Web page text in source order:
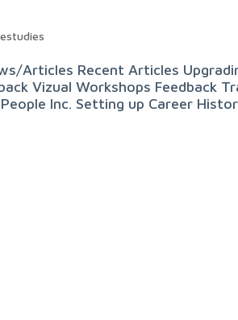
Articles Recent Articles
Vizual Workshops Feedback
Inc. Setting up Career